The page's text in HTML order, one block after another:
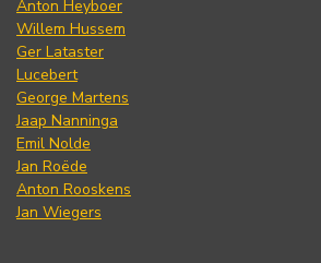
Anton Heyboer
Willem Hussem
Ger Lataster
Lucebert
George Martens
Jaap Nanninga
Emil Nolde
Jan Roëde
Anton Rooskens
Jan Wiegers